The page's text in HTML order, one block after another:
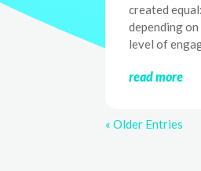
created
depending
level of
read more
« Older Entries